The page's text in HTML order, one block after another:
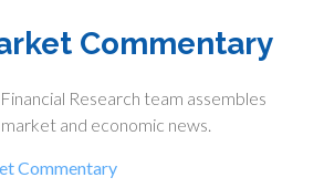
Commentary
Research team assembles
and economic news.
Commentary